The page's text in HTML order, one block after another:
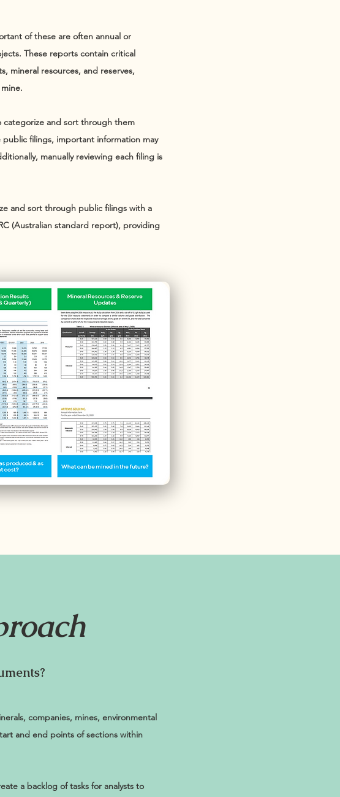
of these are often annual or
These reports contain critical
mineral resources, and reserves,
categorize and sort through them
filings, important information may
manually reviewing each filing is
and sort through public filings with a
(Australian standard report), providing
companies, mines, environmental
and end points of sections within
a backlog of tasks for analysts to